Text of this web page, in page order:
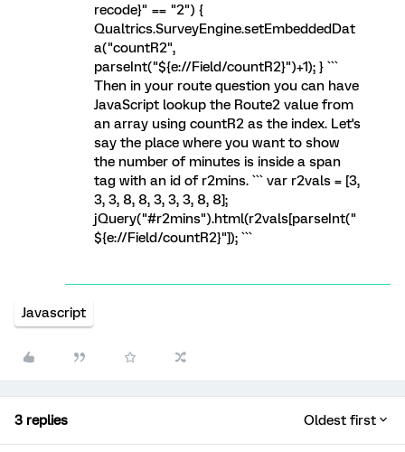
recode}" == "2") {
Qualtrics.SurveyEngine.setEmbeddedDat
a("countR2",
parseInt("${e://Field/countR2}")+1); } ```
Then in your route question you can have
JavaScript lookup the Route2 value from
an array using countR2 as the index. Let's
say the place where you want to show
the number of minutes is inside a span
tag with an id of r2mins. ``` var r2vals = [3,
3, 3, 8, 8, 3, 3, 3, 8, 8];
jQuery("#r2mins").html(r2vals[parseInt("
${e://Field/countR2}"]); ```
Javascript
3 replies Oldest first